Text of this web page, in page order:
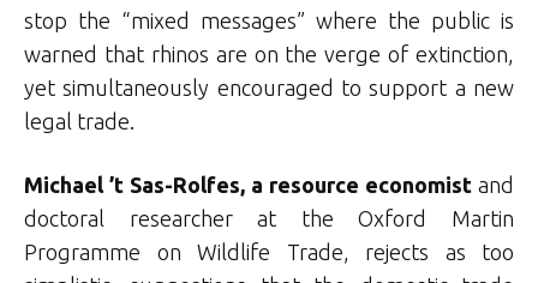
stop the “mixed messages” where the public is
warned that rhinos are on the verge of extinction,
yet simultaneously encouraged to support a new
legal trade.
Michael ’t Sas-Rolfes, a resource economist and
doctoral researcher at the Oxford Martin
Programme on Wildlife Trade, rejects as too